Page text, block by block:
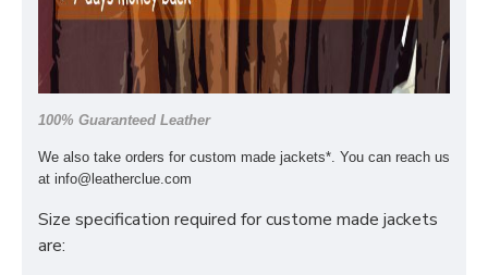
100% Guaranteed Leather
We also take orders for custom made jackets*. You can reach us
at info@leatherclue.com
Size specification required for custome made jackets
are: